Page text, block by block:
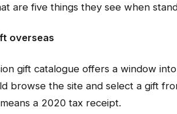
are five things they see when
overseas
gift catalogue offers a window
browse the site and select a gift
a 2020 tax receipt.